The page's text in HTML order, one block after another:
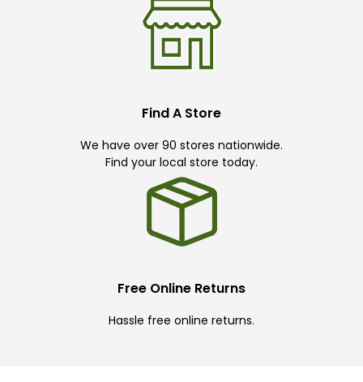
Find A Store
We have over 90 stores nationwide.
Find your local store today.
Free Online Returns
Hassle free online returns.